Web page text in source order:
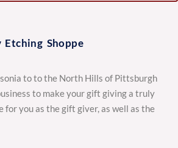
Shoppe
to to the North Hills of Pittsburgh
to make your gift giving a truly
for you as the gift giver, as well as the